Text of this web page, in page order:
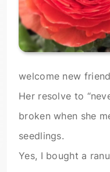
welcome new
Her resolve to
broken when she
seedlings.
Yes, I bought a